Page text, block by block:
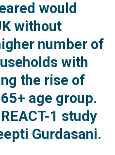
would
without
number of
with
the rise of
age group.
1 study
Gurdasani.